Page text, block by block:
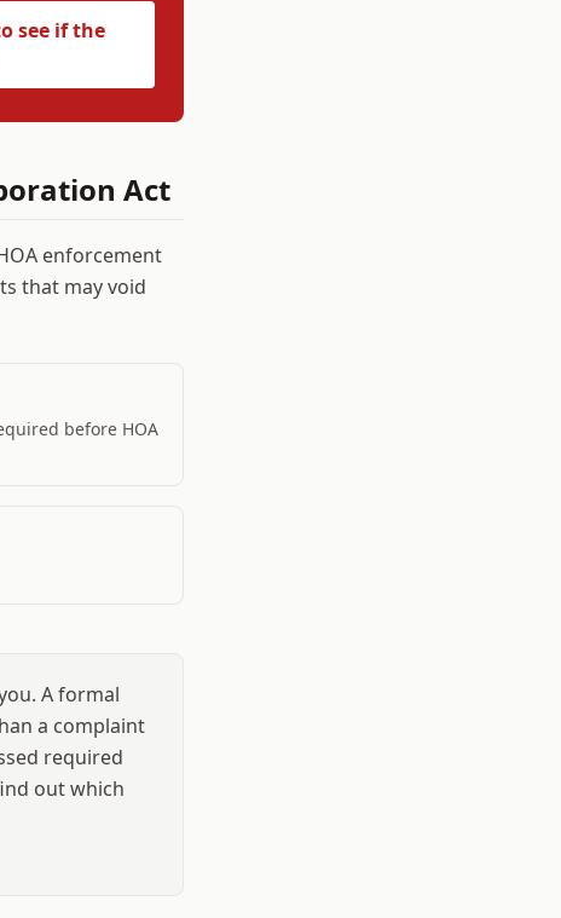
see if the
Act
enforcement
that may void
before HOA
A formal
a complaint
required
out which